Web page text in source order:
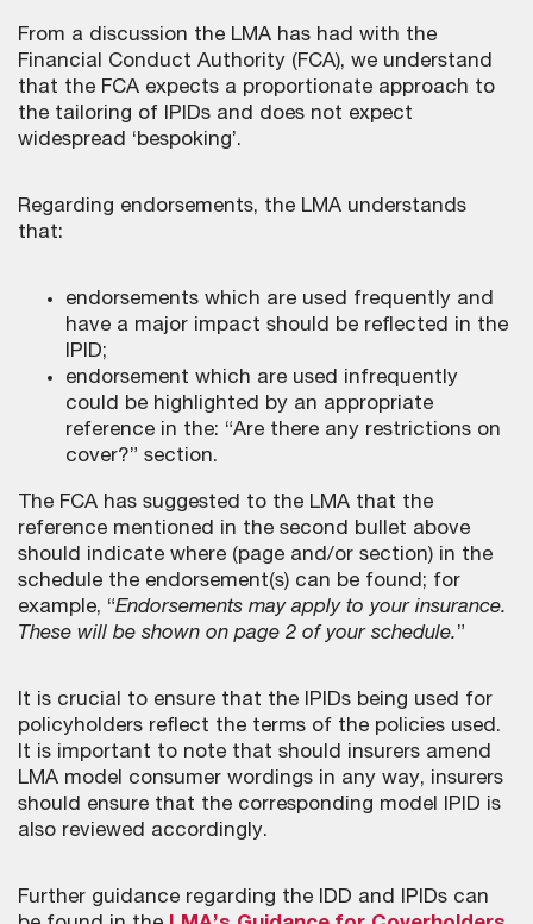
From a discussion the LMA has had with the
Financial Conduct Authority (FCA), we understand
that the FCA expects a proportionate approach to
the tailoring of IPIDs and does not expect
widespread ‘bespoking’.
Regarding endorsements, the LMA understands
that:
endorsements which are used frequently and
have a major impact should be reflected in the
IPID;
endorsement which are used infrequently
could be highlighted by an appropriate
reference in the: “Are there any restrictions on
cover?” section.
The FCA has suggested to the LMA that the
reference mentioned in the second bullet above
should indicate where (page and/or section) in the
schedule the endorsement(s) can be found; for
example, “Endorsements may apply to your insurance.
These will be shown on page 2 of your schedule.”
It is crucial to ensure that the IPIDs being used for
policyholders reflect the terms of the policies used.
It is important to note that should insurers amend
LMA model consumer wordings in any way, insurers
should ensure that the corresponding model IPID is
also reviewed accordingly.
Further guidance regarding the IDD and IPIDs can